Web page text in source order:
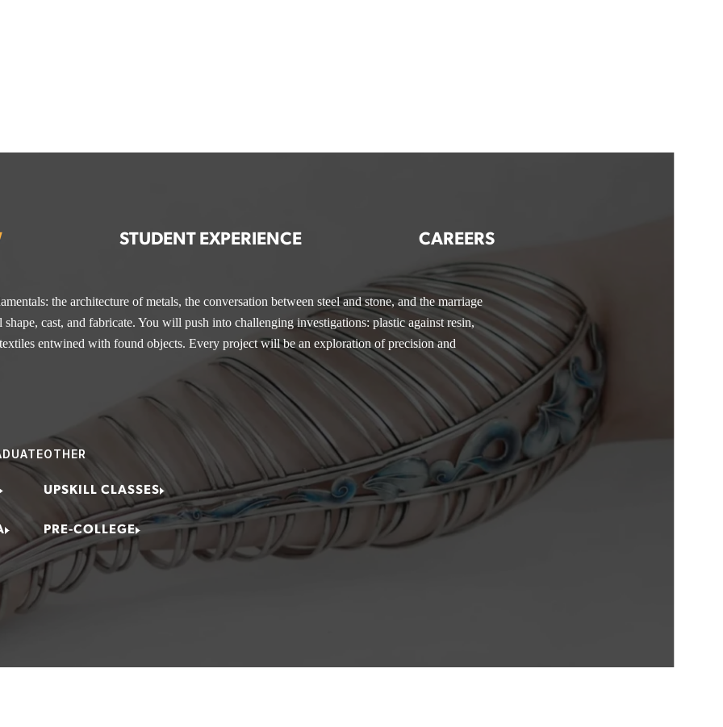
STUDENT EXPERIENCE CAREERS
the architecture of metals, the conversation between steel and stone, and the marriage
cast, and fabricate. You will push into challenging investigations: plastic against resin,
entwined with found objects. Every project will be an exploration of precision and
OTHER
UPSKILL CLASSES
PRE-COLLEGE
workshops designed to sharpen skills and build careers. Recent sessions include How to
Finishing & Polishing, Cohesion in Your Work,andSetting Up a Studio.You’ll also dive into
Plans,andPricing Strategies. Each workshop adds tools to your creative toolkit—
to put into action.
Metal Arts, you’ll master both tradition and technology—crafting fine jewelry and pushing into
and mixed media. With a portfolio built on precision, imagination, and business savvy, you’ll
into career and ideas into opportunity.
Jeweler
Instructor
Artist
Retail Owner Executive